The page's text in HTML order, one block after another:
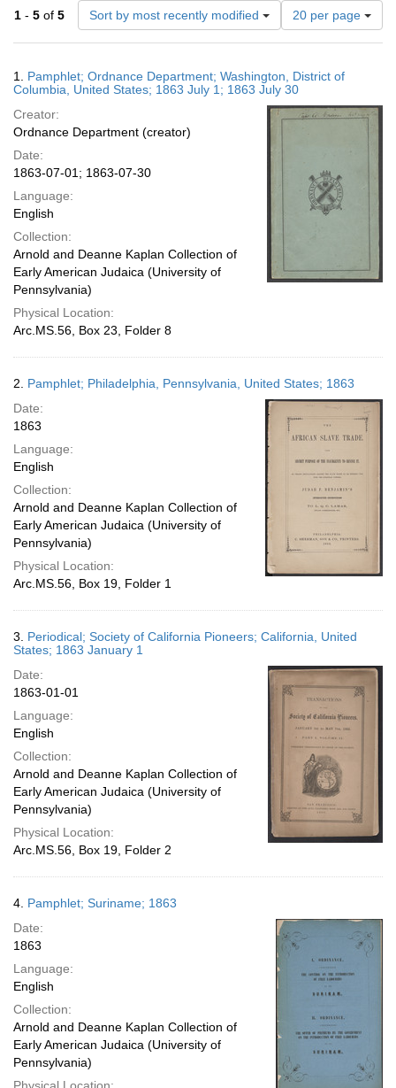
1 - 5 of 5 Sort by most recently modified
Number
of
results
display
per
page
20 per page
Results
1. Pamphlet; Ordnance Department; Washington, District of
Columbia, United States; 1863 July 1; 1863 July 30
Creator:
Ordnance Department (creator)
Date:
1863-07-01; 1863-07-30
Language:
English
Collection:
Arnold and Deanne Kaplan Collection of
Early American Judaica (University of
Pennsylvania)
Physical Location:
Arc.MS.56, Box 23, Folder 8
2. Pamphlet; Philadelphia, Pennsylvania, United States; 1863
Date:
1863
Language:
English
Collection:
Arnold and Deanne Kaplan Collection of
Early American Judaica (University of
Pennsylvania)
Physical Location:
Arc.MS.56, Box 19, Folder 1
3. Periodical; Society of California Pioneers; California, United
States; 1863 January 1
Date:
1863-01-01
Language:
English
Collection:
Arnold and Deanne Kaplan Collection of
Early American Judaica (University of
Pennsylvania)
Physical Location:
Arc.MS.56, Box 19, Folder 2
4. Pamphlet; Suriname; 1863
Date:
1863
Language:
English
Collection:
Arnold and Deanne Kaplan Collection of
Early American Judaica (University of
Pennsylvania)